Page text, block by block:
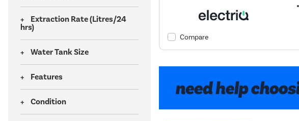
Extraction Rate (Litres/24
hrs)
Water Tank Size
Features
Condition
Compare